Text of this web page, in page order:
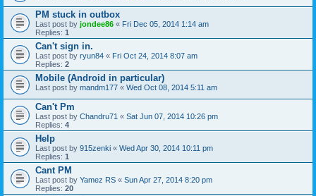
PM stuck in outbox
Last post by jondee86 « Fri Dec 05, 2014 1:14 am
Replies: 1
Can't sign in.
Last post by ryun84 « Fri Oct 24, 2014 8:07 am
Replies: 2
Mobile (Android in particular)
Last post by mandm177 « Wed Oct 08, 2014 5:11 am
Can't Pm
Last post by Chandru71 « Sat Jun 07, 2014 10:26 pm
Replies: 4
Help
Last post by 915zenki « Wed Apr 30, 2014 10:11 pm
Replies: 1
Cant PM
Last post by Yamez RS « Sun Apr 27, 2014 8:20 pm
Replies: 20